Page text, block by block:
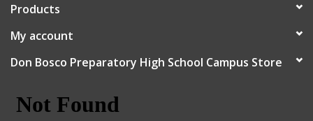
Products
My account
Don Bosco Preparatory High School Campus Store